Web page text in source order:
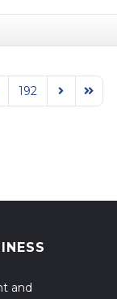
192 Next Page
Last
and